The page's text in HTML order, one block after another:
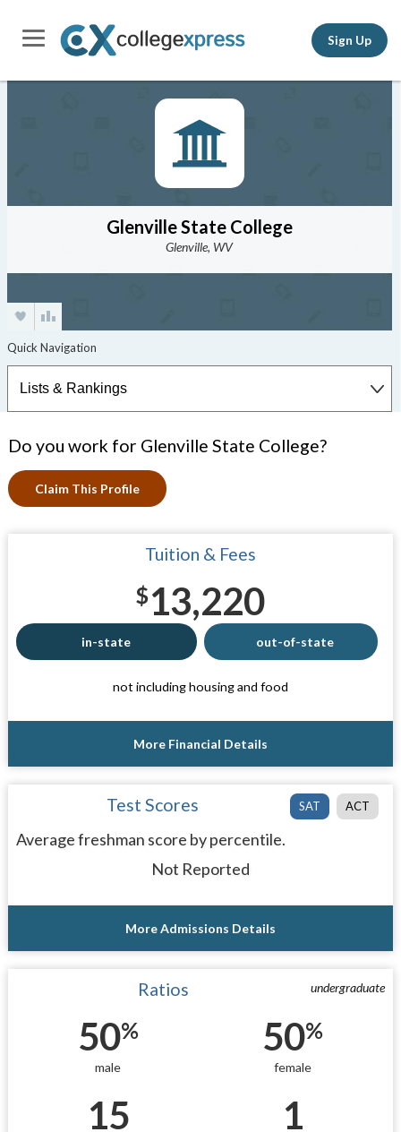
Sign Up
Glenville State College
Glenville, WV
Do you work for Glenville State College?
Claim This Profile
Tuition & Fees
$13,220
in-state out-of-state
not including housing and food
More Financial Details
SAT ACT
Test Scores
Average freshman score by percentile.
Not Reported
More Admissions Details
undergraduate
Ratios
50%
male
50%
female
15 1